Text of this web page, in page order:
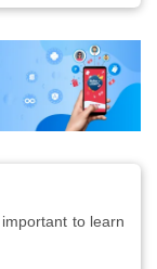
to learn